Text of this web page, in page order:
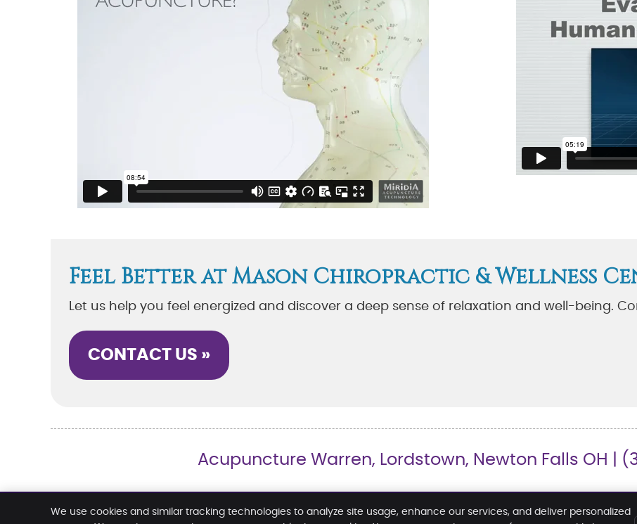
Feel Better at Mason Chiropractic & Wellness
Let us help you feel energized and discover a deep sense of relaxation and well-being.
CONTACT US »
Acupuncture Warren, Lordstown, Newton Falls OH |
2630 Layer Rd. SW
We use cookies and similar tracking technologies to analyze site usage, enhance our services, and deliver personalized